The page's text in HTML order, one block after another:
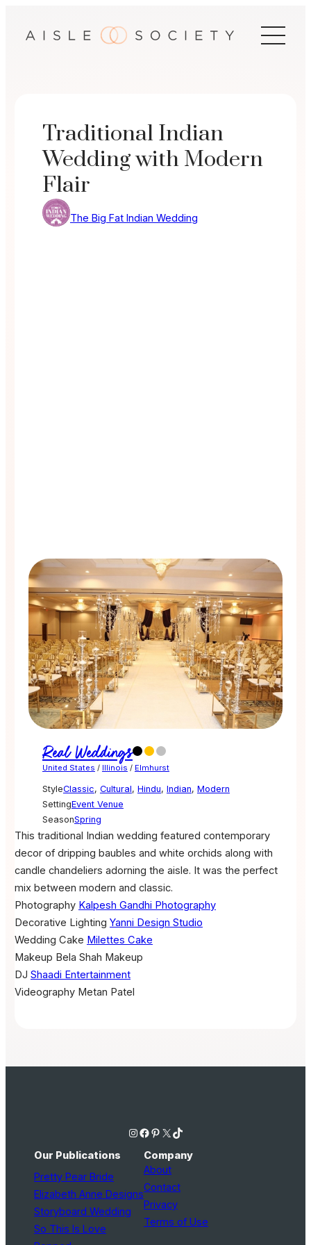
Traditional Indian
Wedding with Modern
Flair
The Big Fat Indian Wedding
Real Weddings
United States / Illinois / Elmhurst
StyleClassic, Cultural, Hindu, Indian, Modern
SettingEvent Venue
SeasonSpring
This traditional Indian wedding featured contemporary
decor of dripping baubles and white orchids along with
candle chandeliers adorning the aisle. It was the perfect
mix between modern and classic.
Photography Kalpesh Gandhi Photography
Decorative Lighting Yanni Design Studio
Wedding Cake Milettes Cake
Makeup Bela Shah Makeup
DJ Shaadi Entertainment
Videography Metan Patel
Instagram Facebook Pinterest X TikTok
Our Publications
Pretty Pear Bride
Elizabeth Anne Designs
Storyboard Wedding
So This Is Love
Company
About
Contact
Privacy
Terms of Use